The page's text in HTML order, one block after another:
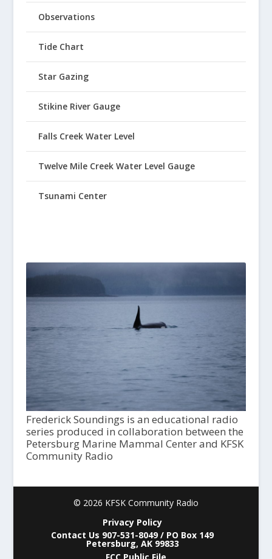
Observations
Tide Chart
Star Gazing
Stikine River Gauge
Falls Creek Water Level
Twelve Mile Creek Water Level Gauge
Tsunami Center
Frederick Soundings is an educational radio
series produced in collaboration between the
Petersburg Marine Mammal Center and KFSK
Community Radio
© 2026 KFSK Community Radio
Privacy Policy
Contact Us 907-531-8049 / PO Box 149
Petersburg, AK 99833